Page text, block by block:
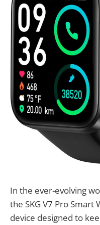
In the ever-evolving
the SKG V7 Pro Smart
device designed to